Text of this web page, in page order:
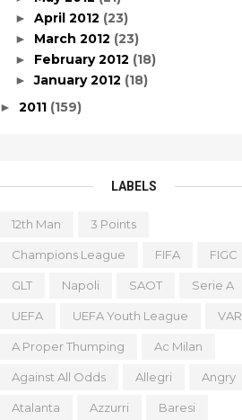
► April 2012 (23)
► March 2012 (23)
► February 2012 (18)
►January 2012 (18)
► 2011 (159)
LABELS
12th Man 3 Points
Champions League FIFA FIGC
GLT Napoli SAOT Serie A
UEFA UEFA Youth League VAR
A Proper Thumping Ac Milan
Against All Odds Allegri Angry
Atalanta Azzurri Baresi